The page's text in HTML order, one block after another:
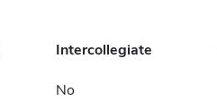
Intercollegiate
No